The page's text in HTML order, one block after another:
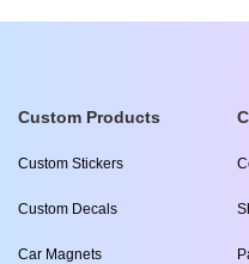
Custom Products
Custom Stickers
Custom Decals
Car Magnets